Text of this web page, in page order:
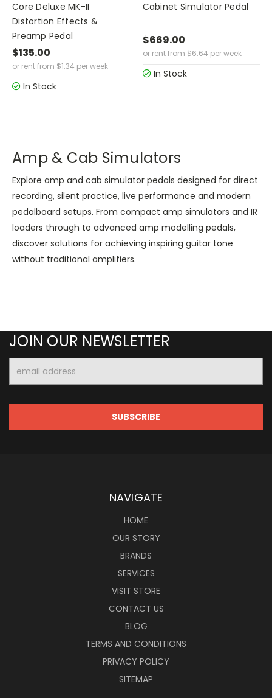
Core Deluxe MK-II
Distortion Effects &
Preamp Pedal
$135.00
or rent from $1.34 per week
In Stock
Cabinet Simulator Pedal
$669.00
or rent from $6.64 per week
In Stock
Amp & Cab Simulators
Explore amp and cab simulator pedals designed for direct
recording, silent practice, live performance and modern
pedalboard setups. From compact amp simulators and IR
loaders through to advanced amp modelling pedals,
discover solutions for achieving inspiring guitar tone
without traditional amplifiers.
JOIN OUR NEWSLETTER
Address
NAVIGATE
HOME
OUR STORY
BRANDS
SERVICES
VISIT STORE
CONTACT US
BLOG
TERMS AND CONDITIONS
PRIVACY POLICY
SITEMAP